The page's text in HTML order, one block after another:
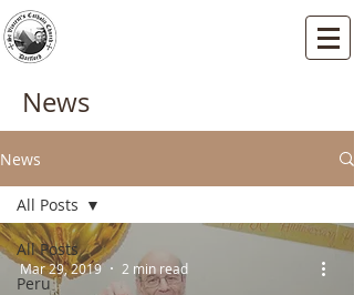
News
News
All Posts
Peru
All Posts
Mar 29, 2019 2 min read